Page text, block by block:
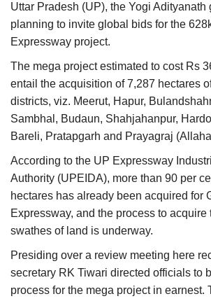
Agriculture Conclave and NACOF
Awards 2022
Language
English Hindi
Uttar Pradesh (UP), the Yogi Adityanath
planning to invite global bids for the
Expressway project.
The mega project estimated to cost Rs
entail the acquisition of 7,287 hectares
districts, viz. Meerut, Hapur,
Sambhal, Budaun, Shahjahanpur,
Bareli, Pratapgarh and Prayagraj
According to the UP Expressway
Authority (UPEIDA), more than 90 per
hectares has already been acquired for
Expressway, and the process to acquire
swathes of land is underway.
Presiding over a review meeting here
secretary RK Tiwari directed officials to
process for the mega project in earnest.